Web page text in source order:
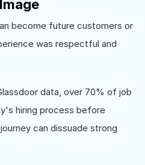
become future customers or
was respectful and
data, over 70% of job
hiring process before
can dissuade strong